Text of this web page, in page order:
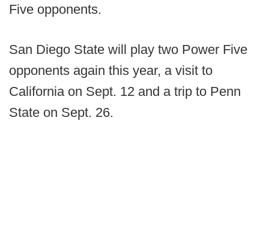
Five opponents.
San Diego State will play two Power Five
opponents again this year, a visit to
California on Sept. 12 and a trip to Penn
State on Sept. 26.